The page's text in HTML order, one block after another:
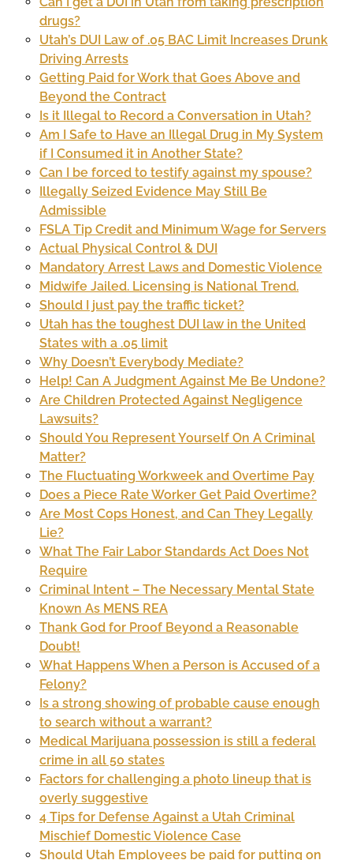
drugs?
Utah’s DUI Law of .05 BAC Limit Increases Drunk
Driving Arrests
Getting Paid for Work that Goes Above and
Beyond the Contract
Is it Illegal to Record a Conversation in Utah?
Am I Safe to Have an Illegal Drug in My System
if I Consumed it in Another State?
Can I be forced to testify against my spouse?
Illegally Seized Evidence May Still Be
Admissible
FSLA Tip Credit and Minimum Wage for Servers
Actual Physical Control & DUI
Mandatory Arrest Laws and Domestic Violence
Midwife Jailed. Licensing is National Trend.
Should I just pay the traffic ticket?
Utah has the toughest DUI law in the United
States with a .05 limit
Why Doesn’t Everybody Mediate?
Help! Can A Judgment Against Me Be Undone?
Are Children Protected Against Negligence
Lawsuits?
Should You Represent Yourself On A Criminal
Matter?
The Fluctuating Workweek and Overtime Pay
Does a Piece Rate Worker Get Paid Overtime?
Are Most Cops Honest, and Can They Legally
Lie?
What The Fair Labor Standards Act Does Not
Require
Criminal Intent – The Necessary Mental State
Known As MENS REA
Thank God for Proof Beyond a Reasonable
Doubt!
What Happens When a Person is Accused of a
Felony?
Is a strong showing of probable cause enough
to search without a warrant?
Medical Marijuana possession is still a federal
crime in all 50 states
Factors for challenging a photo lineup that is
overly suggestive
4 Tips for Defense Against a Utah Criminal
Mischief Domestic Violence Case
Should Utah Employees be paid for putting on